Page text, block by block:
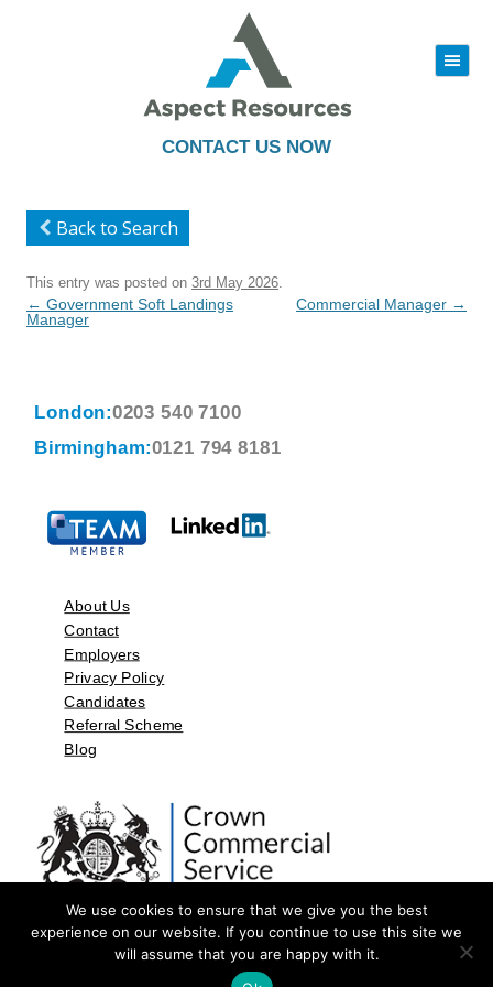
CONTACT US NOW
|||
to
Back to Search
This entry was posted on 3rd May 2026
Post
navigation
← Government Soft Landings
Manager
Commercial Manager →
London:0203 540 7100
Birmingham:0121 794 8181
About Us
Contact
Employers
Privacy Policy
Candidates
Referral Scheme
Blog
©2026 by Aspect Resources Limited. | Design and Developed by
We use cookies to ensure that we give you the best
experience on our website. If you continue to use this site we
will assume that you are happy with it.